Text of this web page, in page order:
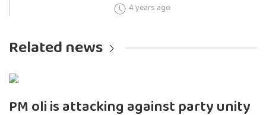
4 years ago
Related news
PM oli is attacking against party unity